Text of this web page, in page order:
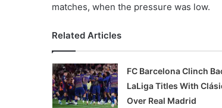
matches, when the pressure was low.
Related Articles
FC Barcelona Clinch
LaLiga Titles With
Over Real Madrid